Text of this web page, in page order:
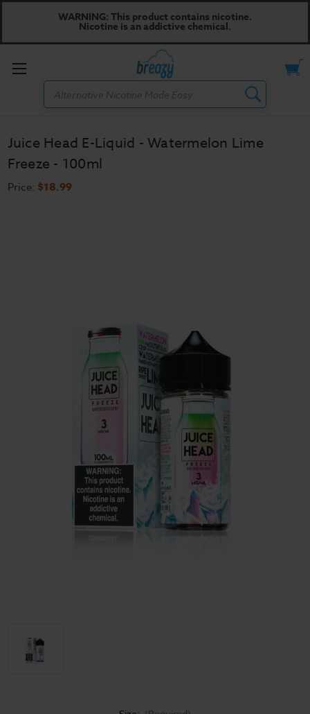
WARNING: This product contains nicotine.
Nicotine is an addictive chemical.
Toggle
Juice Head E-Liquid - Watermelon Lime
Freeze - 100ml
Price: $18.99